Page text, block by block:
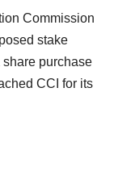
Commission
stake
purchase
CCI for its